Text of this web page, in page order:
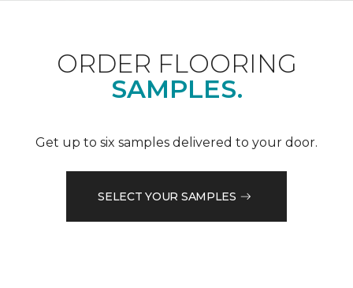
ORDER FLOORING
SAMPLES.
Get up to six samples delivered to your door.
SELECT YOUR SAMPLES